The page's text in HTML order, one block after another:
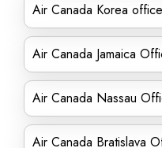
Air Canada Korea office
Air Canada Jamaica
Air Canada Nassau
Air Canada Bratislava